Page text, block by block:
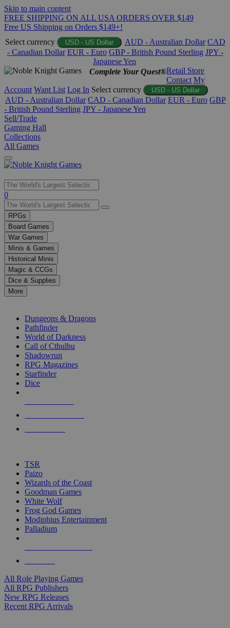
Skip to main content
FREE SHIPPING ON ALL USA ORDERS OVER $149
Free US Shipping on Orders $149+!
Select currency
USD - US Dollar AUD - Australian Dollar CAD
- Canadian Dollar EUR - Euro GBP - British Pound Sterling JPY -
Japanese Yen
Complete Your Quest®Retail Store
Contact My
Account Want List Log In Select currency USD - US Dollar
AUD - Australian Dollar CAD - Canadian Dollar EUR - Euro GBP
- British Pound Sterling JPY - Japanese Yen
Sell/Trade
Gaming Hall
Collections
All Games
Use
the
up
and
down
arrows
to
select
a
result.
Press
enter
selected
touch
0
RPGs
Board Games
War Games
Minis & Games
Historical Minis
Magic & CCGs
Dice & Supplies
More
Dungeons & Dragons
Pathfinder
World of Darkness
Call of Cthulhu
Shadowrun
RPG Magazines
Starfinder
Dice
TSR
Paizo
Wizards of the Coast
Goodman Games
White Wolf
Frog God Games
Modiphius Entertainment
Palladium
All Role Playing Games
All RPG Publishers
New RPG Releases
Recent RPG Arrivals